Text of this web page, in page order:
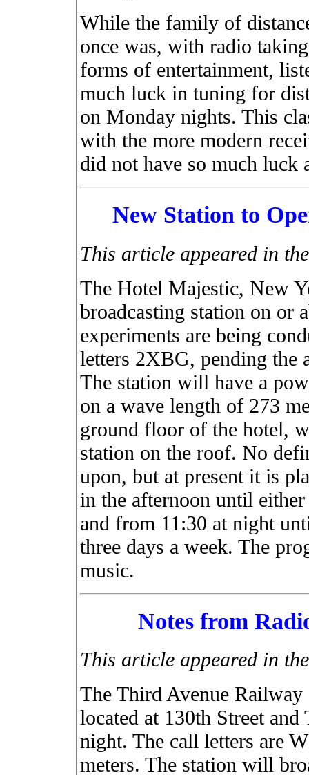
While the family of
once was, with radio
forms of entertainment,
much luck in tuning for
on Monday nights. This
with the more modern
did not have so much luck
New Station to
This article appeared in
The Hotel Majestic, New
broadcasting station on or
experiments are being
letters 2XBG, pending the
The station will have a
on a wave length of 273
ground floor of the hotel,
station on the roof. No
upon, but at present it is
in the afternoon until
and from 11:30 at night
three days a week. The
music.
Notes from
This article appeared in
The Third Avenue
located at 130th Street
night. The call letters are
meters. The station will